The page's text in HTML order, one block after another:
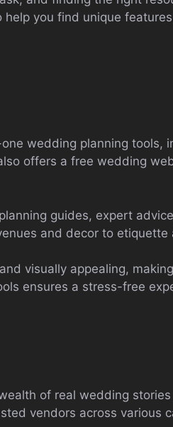
you find unique
wedding planning tools,
offers a free wedding
guides, expert
and decor to etiquette
visually appealing,
ensures a stress-free
of real wedding
vendors across various